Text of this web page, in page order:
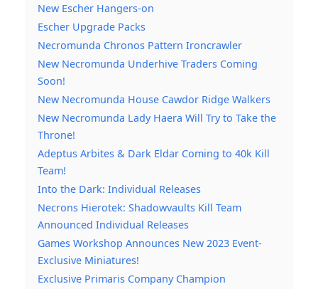
New Escher Hangers-on
Escher Upgrade Packs
Necromunda Chronos Pattern Ironcrawler
New Necromunda Underhive Traders Coming
Soon!
New Necromunda House Cawdor Ridge Walkers
New Necromunda Lady Haera Will Try to Take the
Throne!
Adeptus Arbites & Dark Eldar Coming to 40k Kill
Team!
Into the Dark: Individual Releases
Necrons Hierotek: Shadowvaults Kill Team
Announced Individual Releases
Games Workshop Announces New 2023 Event-
Exclusive Miniatures!
Exclusive Primaris Company Champion